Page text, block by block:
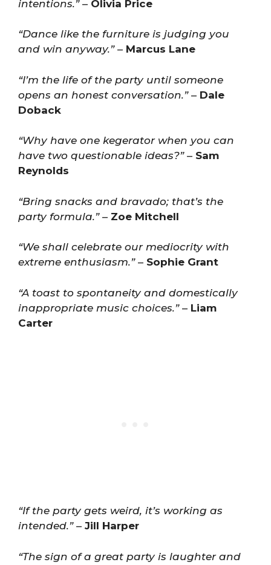
intentions.”– Olivia Price
“Dance like the furniture is judging you
and win anyway.”– Marcus Lane
“I’m the life of the party until someone
opens an honest conversation.”– Dale
Doback
“Why have one kegerator when you can
have two questionable ideas?”– Sam
Reynolds
“Bring snacks and bravado; that’s the
party formula.”– Zoe Mitchell
“We shall celebrate our mediocrity with
extreme enthusiasm.”– Sophie Grant
“A toast to spontaneity and domestically
inappropriate music choices.”– Liam
Carter
“If the party gets weird, it’s working as
intended.”– Jill Harper
“The sign of a great party is laughter and